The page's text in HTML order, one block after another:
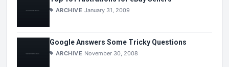
ARCHIVE January 31, 2009
Google Answers Some Tricky Questions
ARCHIVE November 30, 2008